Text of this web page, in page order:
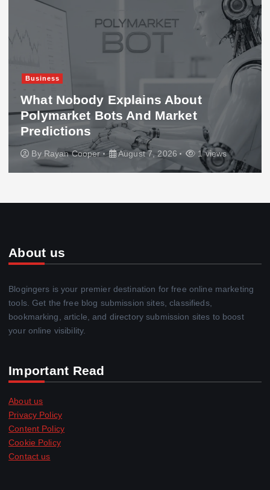
Business
What Nobody Explains About
Polymarket Bots And Market
Predictions
By Rayan Cooper August 7, 2026 1 views
About us
Blogingers is your premier destination for free online marketing
tools. Get the free blog submission sites, classifieds,
bookmarking, article, and directory submission sites to boost
your online visibility.
Important Read
About us
Privacy Policy
Content Policy
Cookie Policy
Contact us